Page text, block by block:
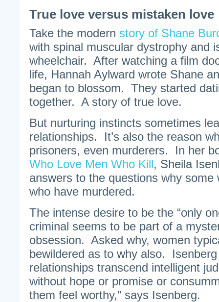
True love versus mistaken love
Take the modern story of Shane
with spinal muscular dystrophy and
wheelchair. After watching a film
life, Hannah Aylward wrote Shane
began to blossom. They started
together. A story of true love.
But nurturing instincts sometimes
relationships. It’s also the reason
prisoners, even murderers. In her
Who Love Men Who Kill, Sheila
answers to the questions why some
who have murdered.
The intense desire to be the “only
criminal seems to be part of a
obsession. Asked why, women
bewildered as to why also.
relationships transcend intelligent
without hope or promise or
them feel worthy,” says Isenberg.